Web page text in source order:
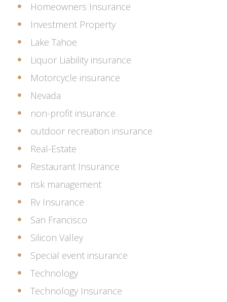
Homeowners Insurance
Investment Property
Lake Tahoe
Liquor Liability insurance
Motorcycle insurance
Nevada
non-profit insurance
outdoor recreation insurance
Real-Estate
Restaurant Insurance
risk management
Rv Insurance
San Francisco
Silicon Valley
Special event insurance
Technology
Technology Insurance